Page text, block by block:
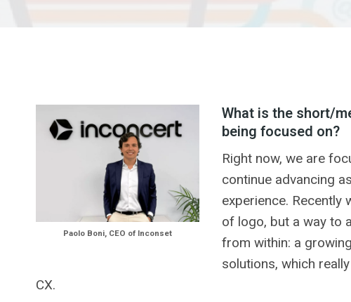
Paolo Boni, CEO of Inconset
What is the short/
being focused on?
Right now, we are
continue advancing
experience. Recently
of logo, but a way to
from within: a
solutions, which
CX.